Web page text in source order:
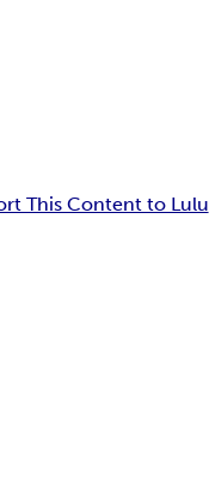
This Content to Lulu